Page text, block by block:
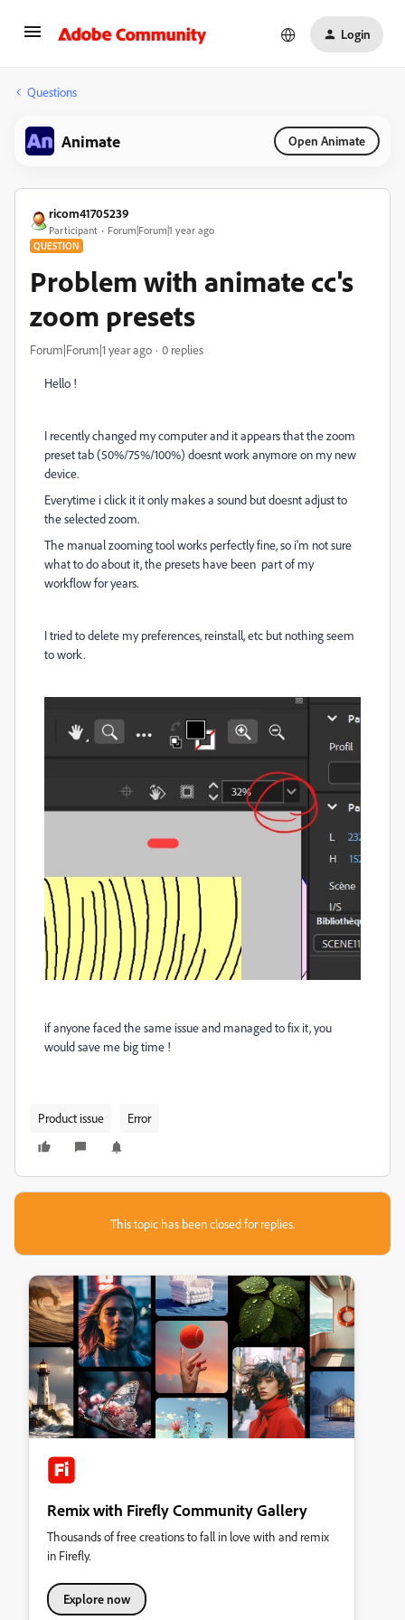
Login
Questions
Animate Open Animate
ricom41705239
Participant Forum|Forum|1 year ago
QUESTION
Problem with animate cc's
zoom presets
Forum|Forum|1 year ago 0 replies
Hello !
I recently changed my computer and it appears that the zoom
preset tab (50%/75%/100%) doesnt work anymore on my new
device.
Everytime i click it it only makes a sound but doesnt adjust to
the selected zoom.
The manual zooming tool works perfectly fine, so i'm not sure
what to do about it, the presets have been part of my
workflow for years.
I tried to delete my preferences, reinstall, etc but nothing seem
to work.
if anyone faced the same issue and managed to fix it, you
would save me big time !
Product issue Error
This topic has been closed for replies.
Remix with Firefly Community Gallery
Thousands of free creations to fall in love with and remix
in Firefly.
Explore now